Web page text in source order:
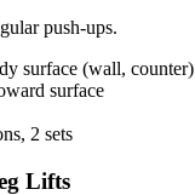
push-ups.
surface (wall, counter)
surface
2 sets
Lifts